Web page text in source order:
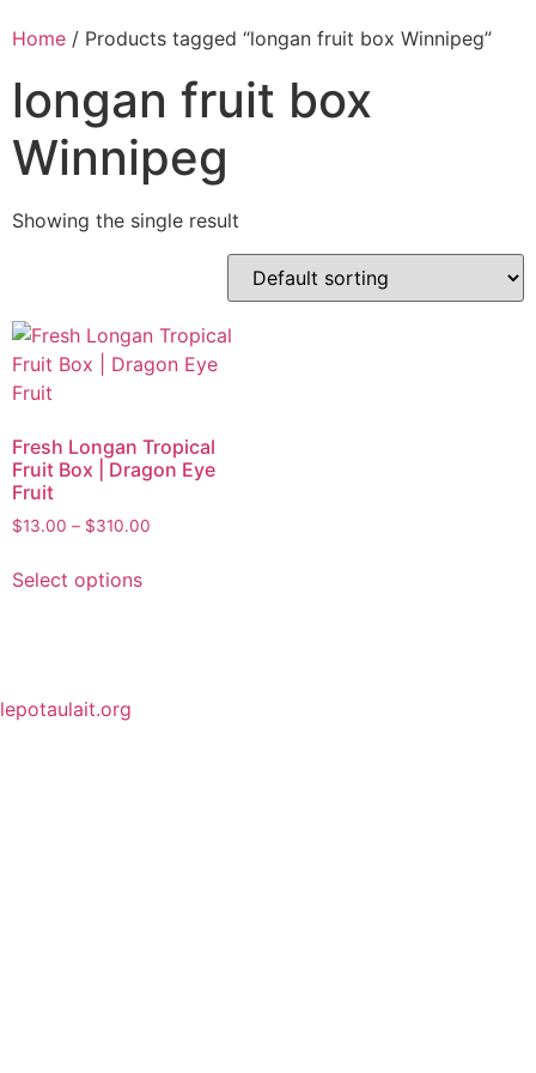
Home / Products tagged “longan fruit box Winnipeg”
longan fruit box
Winnipeg
Showing the single result
Fresh Longan Tropical
Fruit Box | Dragon Eye
Fruit
$13.00 – $310.00
Select options
lepotaulait.org